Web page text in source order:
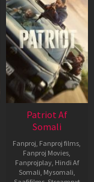
Patriot Af
Somali
Fanproj, Fanproj films,
Fanproj Movies,
Fanprojplay, Hindi Af
Somali, Mysomali,